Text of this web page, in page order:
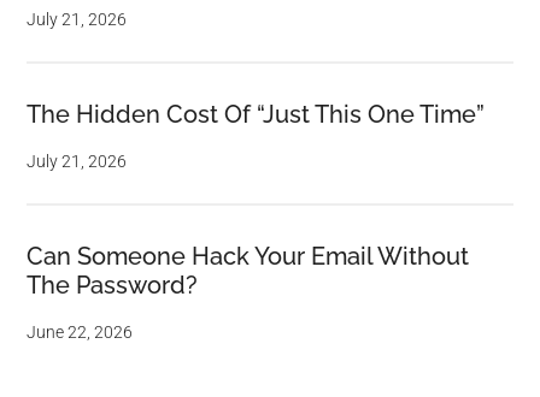
July 21, 2026
The Hidden Cost Of “Just This One Time”
July 21, 2026
Can Someone Hack Your Email Without
The Password?
June 22, 2026